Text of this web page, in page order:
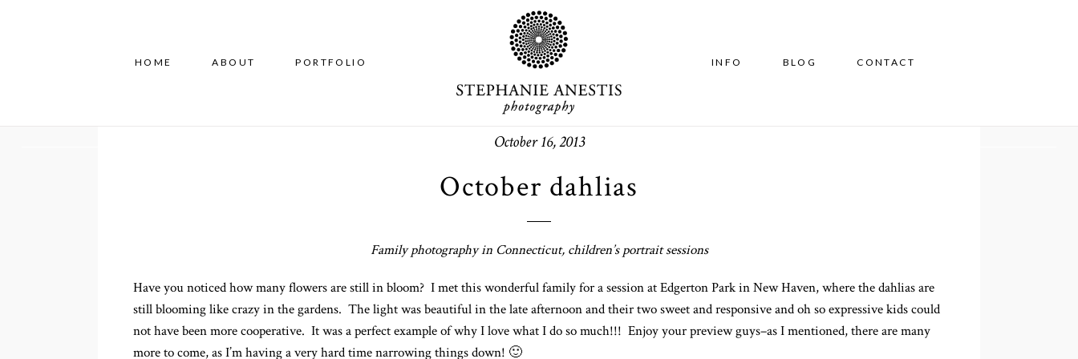
HOME ABOUT PORTFOLIO INFO BLOG CONTACT
October 16, 2013
October dahlias
Family photography in Connecticut, children’s portrait sessions
Have you noticed how many flowers are still in bloom? I met this wonderful family for a session at Edgerton Park in New Haven, where the dahlias are
still blooming like crazy in the gardens. The light was beautiful in the late afternoon and their two sweet and responsive and oh so expressive kids could
not have been more cooperative. It was a perfect example of why I love what I do so much!!! Enjoy your preview guys–as I mentioned, there are many
more to come, as I’m having a very hard time narrowing things down! 🙂